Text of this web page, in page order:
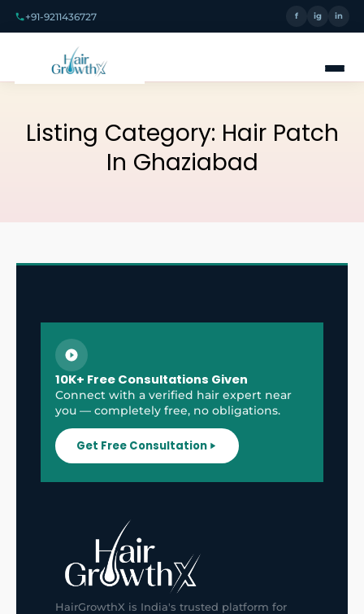
+91-9211436727 f ig in
Listing Category: Hair Patch
In Ghaziabad
10K+ Free Consultations Given
Connect with a verified hair expert near
you — completely free, no obligations.
Get Free Consultation
HairGrowthX is India's trusted platform for